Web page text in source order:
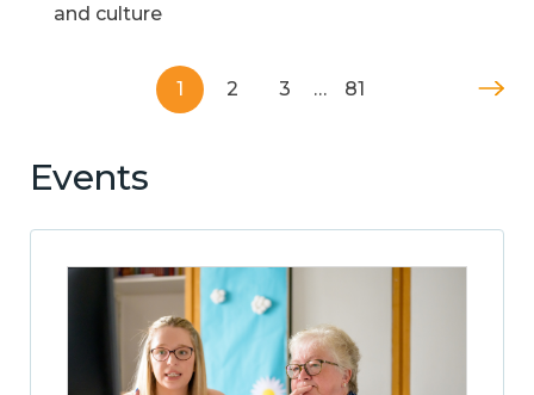
and culture
1 2 3 … 81
Events